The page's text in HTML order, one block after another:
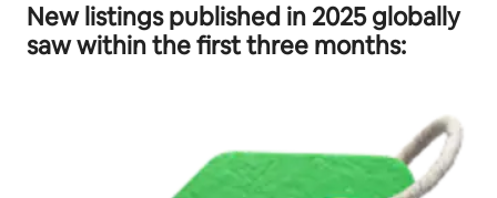
New listings published in 2025 globally
saw within the first three months: